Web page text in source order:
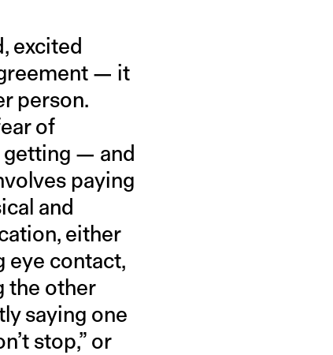
excited
— it
person.
of
getting — and
paying
and
either
eye contact,
the other
saying one
stop,” or